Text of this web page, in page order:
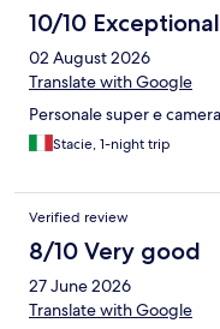
10/10 Exceptional
02 August 2026
Translate with Google
Personale super e
Stacie, 1-night trip
Verified review
8/10 Very good
27 June 2026
Translate with Google